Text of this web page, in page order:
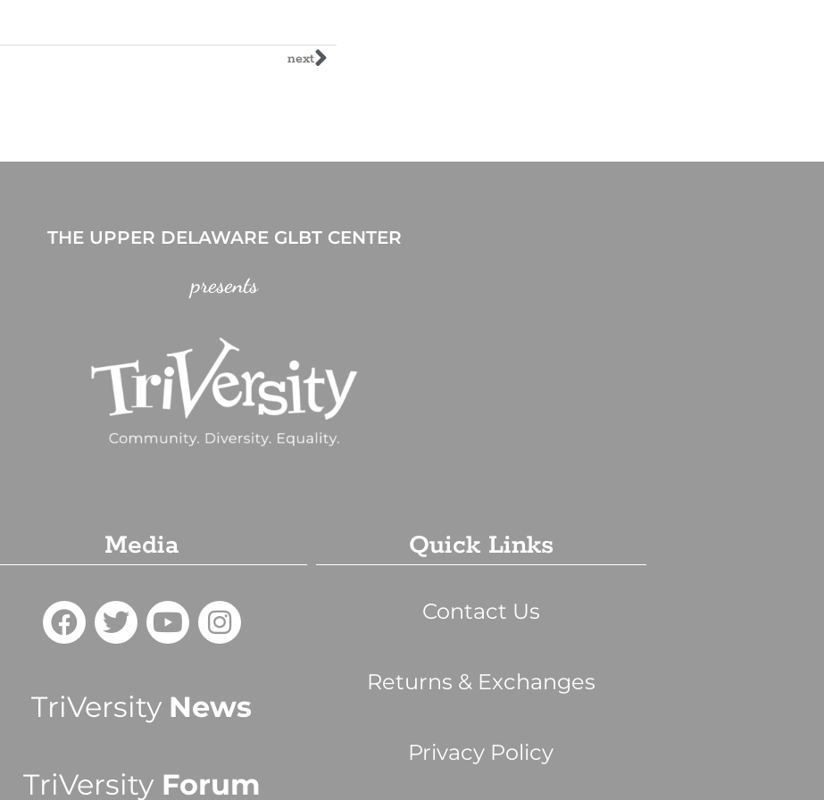
next
THE UPPER DELAWARE GLBT CENTER
presents
Media
TriVersity News
TriVersityForum
Quick Links
Contact Us
Returns & Exchanges
Privacy Policy